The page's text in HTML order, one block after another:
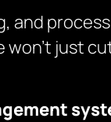
and
just